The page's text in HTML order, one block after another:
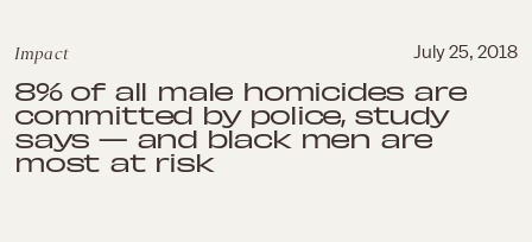
Impact July 25, 2018
8% of all male homicides are
committed by police, study
says — and black men are
most at risk